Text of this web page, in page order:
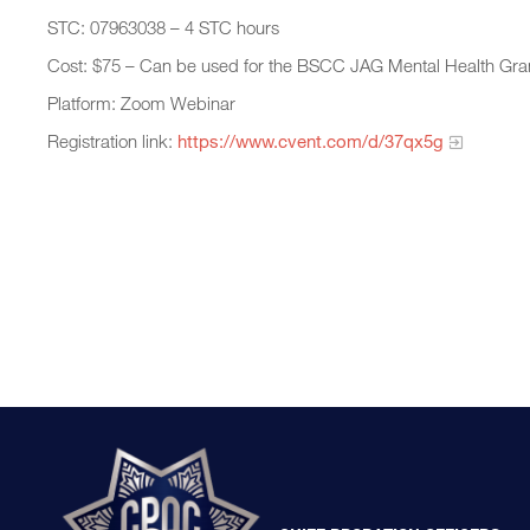
STC: 07963038 – 4 STC hours
Cost: $75 – Can be used for the BSCC JAG Mental Health
Platform: Zoom Webinar
Registration link: https://www.cvent.com/d/37qx5g